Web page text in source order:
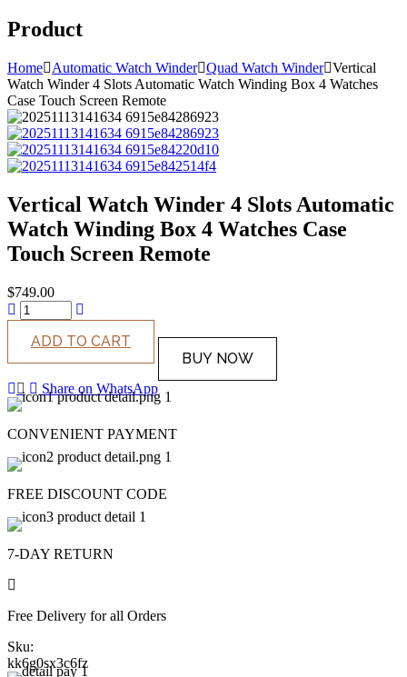
Product
Home Automatic Watch Winder Quad Watch Winder Vertical
Watch Winder 4 Slots Automatic Watch Winding Box 4 Watches
Case Touch Screen Remote
Vertical Watch Winder 4 Slots Automatic
Watch Winding Box 4 Watches Case
Touch Screen Remote
$749.00
ADD TO CART
BUY NOW
Share on WhatsApp
CONVENIENT PAYMENT
FREE DISCOUNT CODE
7-DAY RETURN
Free Delivery for all Orders
Sku:
kk6g0sx3c6fz